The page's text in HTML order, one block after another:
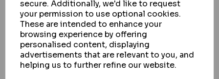
secure. Additionally, we'd like to request
your permission to use optional cookies.
These are intended to enhance your
browsing experience by offering
personalised content, displaying
advertisements that are relevant to you, and
helping us to further refine our website.
GATEMASTER